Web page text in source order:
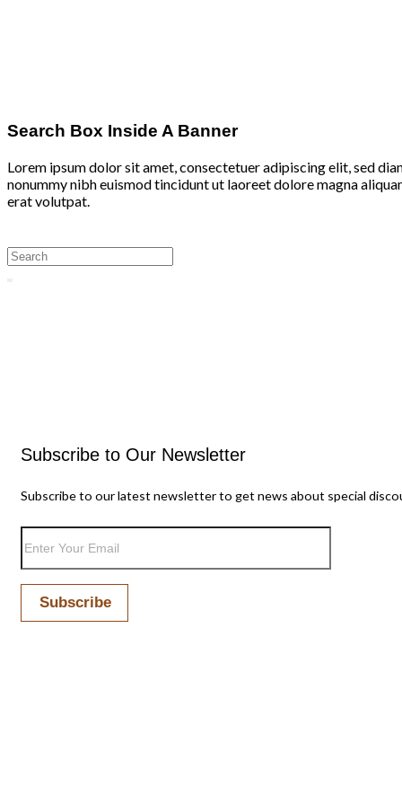
Search Box Inside A Banner
Lorem ipsum dolor sit amet, consectetuer adipiscing elit, sed
nonummy nibh euismod tincidunt ut laoreet dolore magna
erat volutpat.
Search
for:
Subscribe to Our Newsletter
Subscribe to our latest newsletter to get news about special